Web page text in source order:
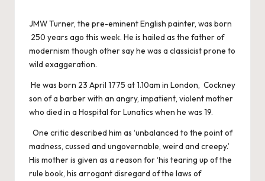
JMW Turner, the pre-eminent English painter, was born
250 years ago this week. He is hailed as the father of
modernism though other say he was a classicist prone to
wild exaggeration.
He was born 23 April 1775 at 1.10am in London, Cockney
son of a barber with an angry, impatient, violent mother
who died in a Hospital for Lunatics when he was 19.
One critic described him as ‘unbalanced to the point of
madness, cussed and ungovernable, weird and creepy.’
His mother is given as a reason for ‘his tearing up of the
rule book, his arrogant disregard of the laws of